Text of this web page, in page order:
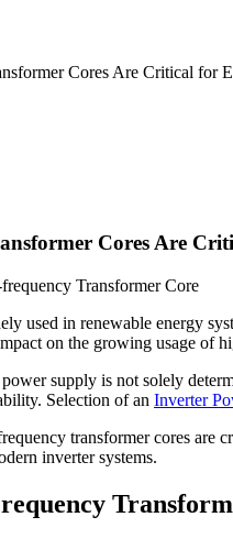
Cores Are Critical for
Cores Are
used in renewable energy
on the growing usage of
supply is not solely
Selection of an Inverter
transformer cores are
inverter systems.